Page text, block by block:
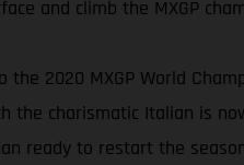
and climb the MXGP
2020 MXGP World
the charismatic Italian is
ready to restart the